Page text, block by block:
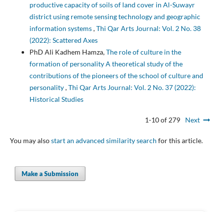
productive capacity of soils of land cover in Al-Suwayr
district using remote sensing technology and geographic
information systems,Thi Qar Arts Journal: Vol. 2 No. 38
(2022): Scattered Axes
PhD Ali Kadhem Hamza,The role of culture in the
formation of personality A theoretical study of the
contributions of the pioneers of the school of culture and
personality,Thi Qar Arts Journal: Vol. 2 No. 37 (2022):
Historical Studies
1-10 of 279 Next
You may alsostart an advanced similarity search for this article.
Make a Submission